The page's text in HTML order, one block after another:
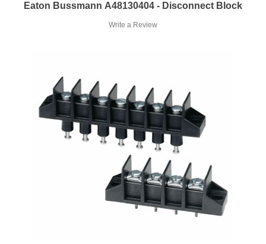
Eaton Bussmann A48130404 - Disconnect Block
Write a Review